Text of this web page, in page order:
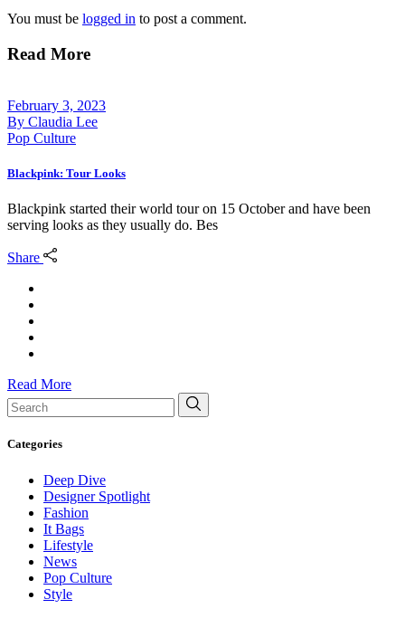
You must be logged in to post a comment.
Read More
February 3, 2023
By Claudia Lee
Pop Culture
Blackpink: Tour Looks
Blackpink started their world tour on 15 October and have been
serving looks as they usually do. Bes
Share
Read More
Search
for:
Categories
Deep Dive
Designer Spotlight
Fashion
It Bags
Lifestyle
News
Pop Culture
Style